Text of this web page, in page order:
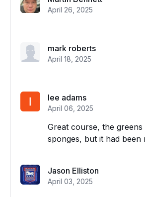
April 26, 2025
mark roberts
April 18, 2025
lee adams
April 06, 2025
Great course, the greens
sponges, but it had been
Jason Elliston
April 03, 2025